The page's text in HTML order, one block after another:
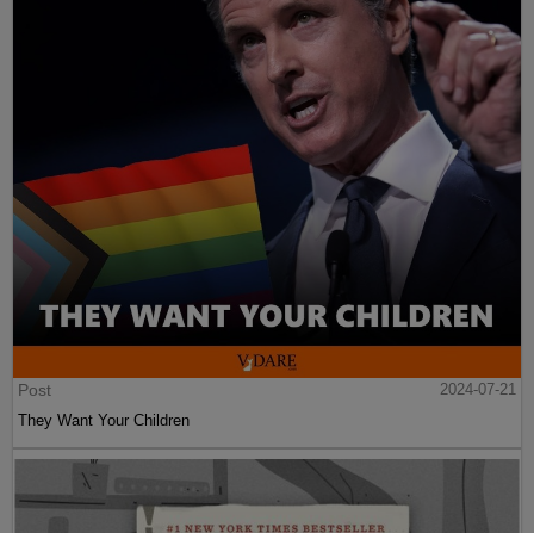
Post
2024-07-21
They Want Your Children